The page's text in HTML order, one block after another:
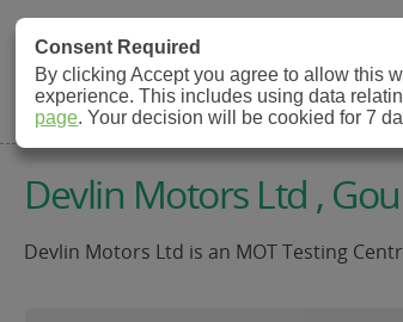
MOT Check
MOT Testing Station Directory
Devlin Motors Ltd ,
Devlin Motors Ltd is an MOT Testing
Consent Required
By clicking Accept you agree to allow this
experience. This includes using data
page. Your decision will be cookied for 7